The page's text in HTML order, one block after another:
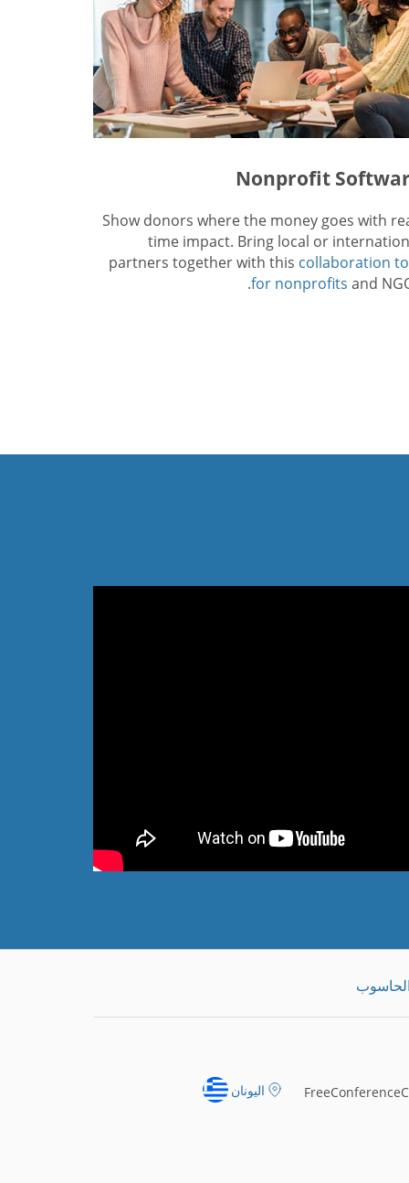
Nonprofit
Show donors where the money goes with
time impact. Bring local or
partners together with this collaboration
for nonprofits and
اليونان